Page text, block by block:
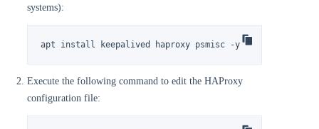
systems):
apt install keepalived haproxy psmisc -y
Execute the following command to edit the HAProxy
configuration file: